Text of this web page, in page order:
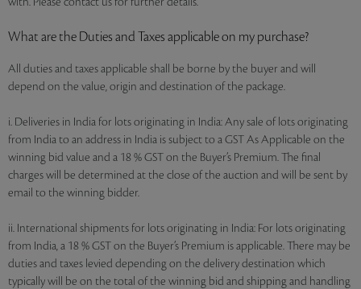
What are the Duties and Taxes applicable on my purchase?
All duties and taxes applicable shall be borne by the buyer and will
depend on the value, origin and destination of the package.
i. Deliveries in India for lots originating in India: Any sale of lots originating
from India to an address in India is subject to a GST As Applicable on the
winning bid value and a 18 % GST on the Buyer’s Premium. The final
charges will be determined at the close of the auction and will be sent by
email to the winning bidder.
ii. International shipments for lots originating in India: For lots originating
from India, a 18 % GST on the Buyer’s Premium is applicable. There may be
duties and taxes levied depending on the delivery destination which
typically will be on the total of the winning bid and shipping and handling